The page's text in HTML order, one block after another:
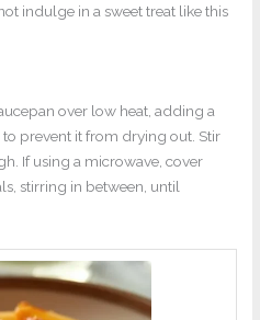
indulge in a sweet treat like this
over low heat, adding a
prevent it from drying out. Stir
If using a microwave, cover
stirring in between, until